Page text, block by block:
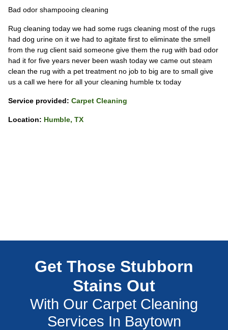
Bad odor shampooing cleaning
Rug cleaning today we had some rugs cleaning most of the rugs
had dog urine on it we had to agitate first to eliminate the smell
from the rug client said someone give them the rug with bad odor
had it for five years never been wash today we came out steam
clean the rug with a pet treatment no job to big are to small give
us a call we here for all your cleaning humble tx today
Service provided: Carpet Cleaning
Location: Humble, TX
Get Those Stubborn
Stains Out
With Our Carpet Cleaning
Services In Baytown